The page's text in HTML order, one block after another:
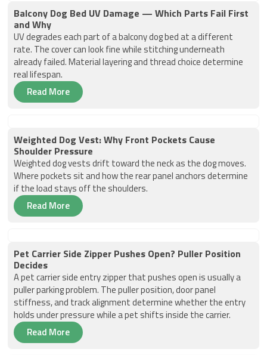
Balcony Dog Bed UV Damage — Which Parts Fail First
and Why
UV degrades each part of a balcony dog bed at a different
rate. The cover can look fine while stitching underneath
already failed. Material layering and thread choice determine
real lifespan.
Read More
Weighted Dog Vest: Why Front Pockets Cause
Shoulder Pressure
Weighted dog vests drift toward the neck as the dog moves.
Where pockets sit and how the rear panel anchors determine
if the load stays off the shoulders.
Read More
Pet Carrier Side Zipper Pushes Open? Puller Position
Decides
A pet carrier side entry zipper that pushes open is usually a
puller parking problem. The puller position, door panel
stiffness, and track alignment determine whether the entry
holds under pressure while a pet shifts inside the carrier.
Read More